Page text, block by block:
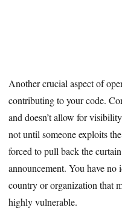
Another crucial aspect of
contributing to your code.
and doesn’t allow for
not until someone exploits
forced to pull back the
announcement. You have
country or organization that
highly vulnerable.